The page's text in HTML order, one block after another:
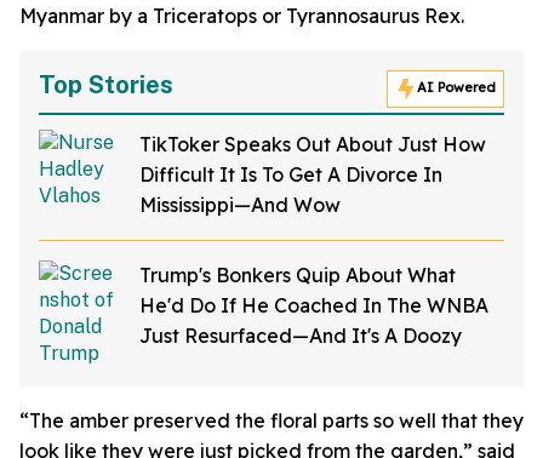
Myanmar by a Triceratops or Tyrannosaurus Rex.
Top Stories AI Powered
TikToker Speaks Out About Just How
Difficult It Is To Get A Divorce In
Mississippi—And Wow
Trump's Bonkers Quip About What
He'd Do If He Coached In The WNBA
Just Resurfaced—And It's A Doozy
“The amber preserved the floral parts so well that they
look like they were just picked from the garden,” said